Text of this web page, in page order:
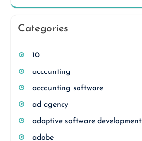
Categories
10
accounting
accounting software
ad agency
adaptive software development
adobe